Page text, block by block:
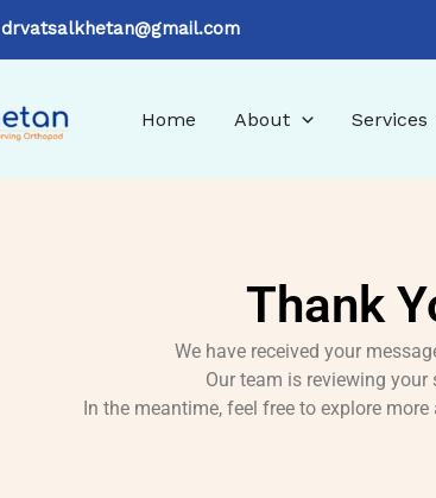
drvatsalkhetan@gmail.com
Home About Services
Thank
We have received your
Our team is reviewing
In the meantime, feel free to explore